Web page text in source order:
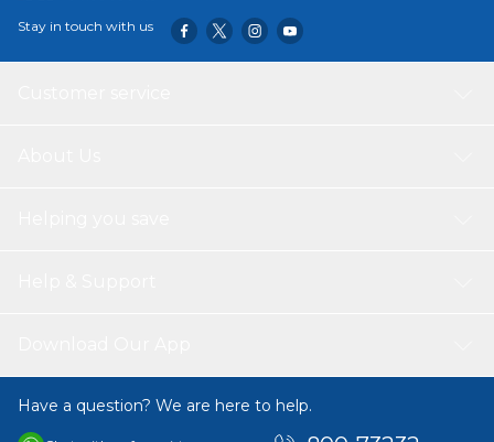
Stay in touch with us
Have a question? We are here to help.